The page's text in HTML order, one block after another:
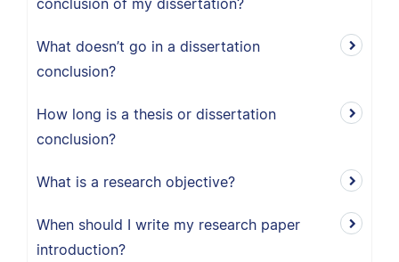
conclusion of my dissertation?
What doesn’t go in a dissertation
conclusion?
How long is a thesis or dissertation
conclusion?
What is a research objective?
When should I write my research paper
introduction?